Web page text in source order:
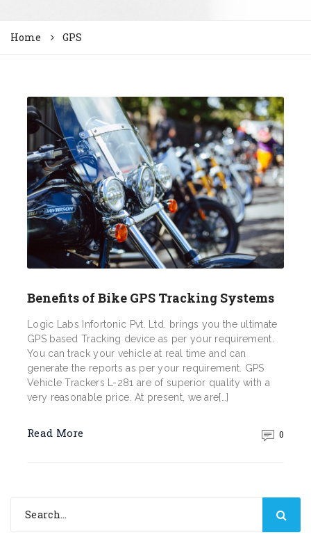
Home GPS
Benefits of Bike GPS Tracking Systems
Logic Labs Infortonic Pvt. Ltd. brings you the ultimate
GPS based Tracking device as per your requirement.
You can track your vehicle at real time and can
generate the reports as per your requirement. GPS
Vehicle Trackers L-281 are of superior quality with a
very reasonable price. At present, we are[…]
Read More 0